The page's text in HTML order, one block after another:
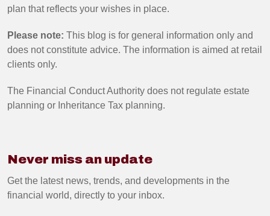
plan that reflects your wishes in place.
Please note: This blog is for general information only and
does not constitute advice. The information is aimed at retail
clients only.
The Financial Conduct Authority does not regulate estate
planning or Inheritance Tax planning.
Never miss an update
Get the latest news, trends, and developments in the
financial world, directly to your inbox.